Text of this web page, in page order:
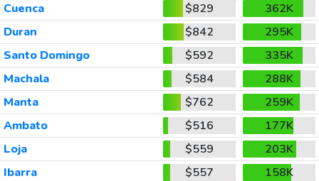
Cuenca
$829
362K
Duran
$842
295K
Santo Domingo
$592
335K
Machala
$584
288K
Manta
$762
259K
Ambato
$516
177K
Loja
$559
203K
Ibarra
$557
158K